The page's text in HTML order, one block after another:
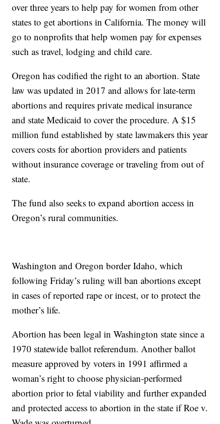
over three years to help pay for women from other
states to get abortions in California. The money will
go to nonprofits that help women pay for expenses
such as travel, lodging and child care.
Oregon has codified the right to an abortion. State
law was updated in 2017 and allows for late-term
abortions and requires private medical insurance
and state Medicaid to cover the procedure. A $15
million fund established by state lawmakers this year
covers costs for abortion providers and patients
without insurance coverage or traveling from out of
state.
The fund also seeks to expand abortion access in
Oregon’s rural communities.
Washington and Oregon border Idaho, which
following Friday’s ruling will ban abortions except
in cases of reported rape or incest, or to protect the
mother’s life.
Abortion has been legal in Washington state since a
1970 statewide ballot referendum. Another ballot
measure approved by voters in 1991 affirmed a
woman’s right to choose physician-performed
abortion prior to fetal viability and further expanded
and protected access to abortion in the state if Roe v.